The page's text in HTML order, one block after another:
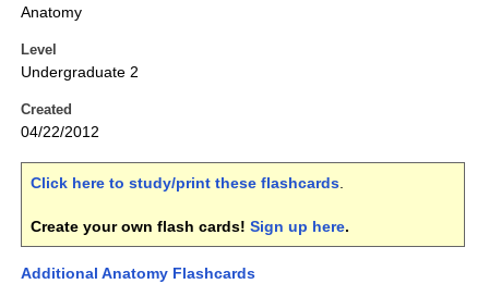
Anatomy
Level
Undergraduate 2
Created
04/22/2012
Click here to study/print these flashcards.
Create your own flash cards! Sign up here.
Additional Anatomy Flashcards